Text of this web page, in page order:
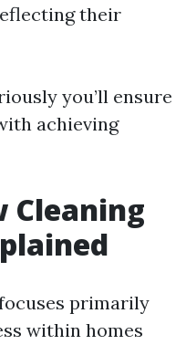
their
you’ll ensure
achieving
Cleaning
primarily
within homes